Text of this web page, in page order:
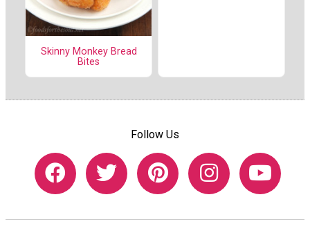
Skinny Monkey Bread
Bites
Follow Us